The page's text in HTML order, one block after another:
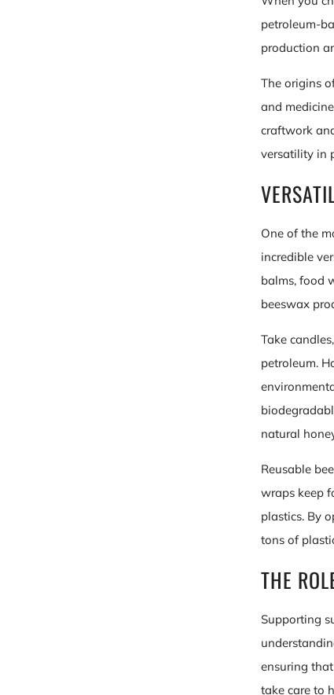
petroleum-
production
The origins
and
craftwork
versatility in
One of the
incredible
balms, food
beeswax
Take
petroleum.
natural
Reusable
wraps keep
plastics. By
tons of
THE
Supporting
ensuring
take care to